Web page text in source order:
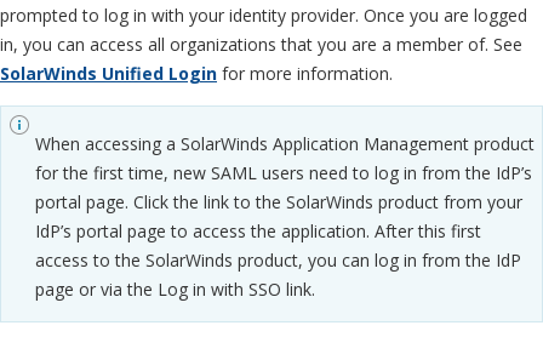
prompted to log in with your identity provider. Once you are logged
in, you can access all organizations that you are a member of. See
SolarWinds Unified Login for more information.
When accessing a SolarWinds Application Management product
for the first time, new SAML users need to log in from the IdP’s
portal page. Click the link to the SolarWinds product from your
IdP’s portal page to access the application. After this first
access to the SolarWinds product, you can log in from the IdP
page or via the Log in with SSO link.